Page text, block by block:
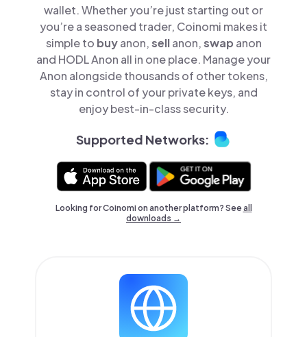
wallet. Whether you’re just starting out or
you’re a seasoned trader, Coinomi makes it
simple to buyanon,sellanon,swap anon
and HODL Anon all in one place. Manage your
Anon alongside thousands of other tokens,
stay in control of your private keys, and
enjoy best-in-class security.
Supported Networks:
Looking for Coinomi on another platform? Seeall
downloads →